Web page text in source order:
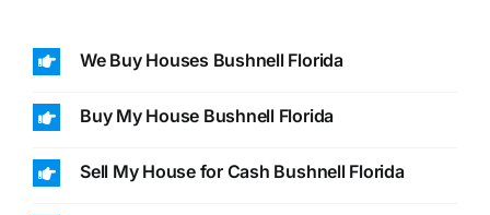
We Buy Houses Bushnell Florida
Buy My House Bushnell Florida
Sell My House for Cash Bushnell Florida